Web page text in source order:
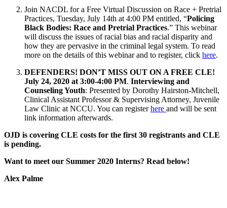
Join NACDL for a Free Virtual Discussion on Race + Pretrial
Practices, Tuesday, July 14th at 4:00 PM entitled, “Policing
Black Bodies: Race and Pretrial Practices.” This webinar
will discuss the issues of racial bias and racial disparity and
how they are pervasive in the criminal legal system. To read
more on the details of this webinar and to register, click here.
DEFENDERS! DON’T MISS OUT ON A FREE CLE!
July 24, 2020 at 3:00-4:00 PM. Interviewing and
Counseling Youth: Presented by Dorothy Hairston-Mitchell,
Clinical Assistant Professor & Supervising Attorney, Juvenile
Law Clinic at NCCU. You can registerhere and will be sent
link information afterwards.
OJD is covering CLE costs for the first 30 registrants and CLE
is pending.
Want to meet our Summer 2020 Interns? Read below!
Alex Palme